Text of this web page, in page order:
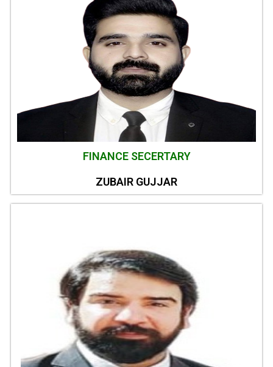
FINANCE SECERTARY
ZUBAIR GUJJAR